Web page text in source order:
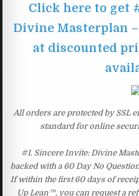
Click here to get
Divine Masterplan
at discounted
All orders are protected by SSL
standard for online
#1. Sincere Invite: Divine
backed with a 60 Day No
If within the first 60 days of
Up Lean™, you can request a